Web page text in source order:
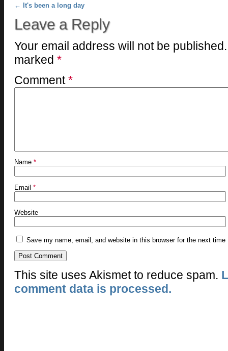
Post navigation
← It's been a long day
Leave a Reply
Your email address will not be published.
marked *
Comment*
Name *
Email *
Website
Save my name, email, and website in this browser for the next time
This site uses Akismet to reduce spam.
comment data is processed.